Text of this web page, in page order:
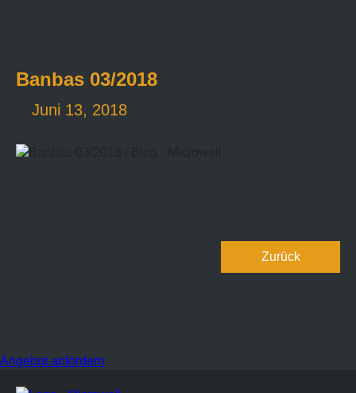
Banbas 03/2018
Juni 13, 2018
Zurück
Angebot anfordern